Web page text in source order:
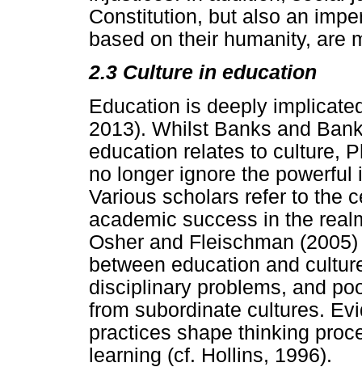
Constitution, but also an
based on their humanity, are
2.3 Culture in education
Education is deeply
2013). Whilst Banks and
education relates to culture,
no longer ignore the
Various scholars refer to the
academic success in the
Osher and Fleischman
between education and
disciplinary problems, and
from subordinate cultures.
practices shape thinking
learning (cf. Hollins, 1996).